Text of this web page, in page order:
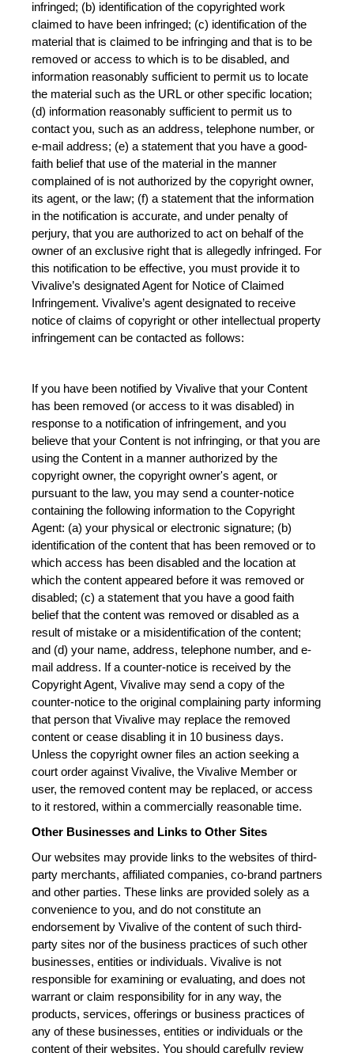
infringed; (b) identification of the copyrighted work
claimed to have been infringed; (c) identification of the
material that is claimed to be infringing and that is to be
removed or access to which is to be disabled, and
information reasonably sufficient to permit us to locate
the material such as the URL or other specific location;
(d) information reasonably sufficient to permit us to
contact you, such as an address, telephone number, or
e-mail address; (e) a statement that you have a good-
faith belief that use of the material in the manner
complained of is not authorized by the copyright owner,
its agent, or the law; (f) a statement that the information
in the notification is accurate, and under penalty of
perjury, that you are authorized to act on behalf of the
owner of an exclusive right that is allegedly infringed. For
this notification to be effective, you must provide it to
Vivalive’s designated Agent for Notice of Claimed
Infringement. Vivalive’s agent designated to receive
notice of claims of copyright or other intellectual property
infringement can be contacted as follows:
If you have been notified by Vivalive that your Content
has been removed (or access to it was disabled) in
response to a notification of infringement, and you
believe that your Content is not infringing, or that you are
using the Content in a manner authorized by the
copyright owner, the copyright owner's agent, or
pursuant to the law, you may send a counter-notice
containing the following information to the Copyright
Agent: (a) your physical or electronic signature; (b)
identification of the content that has been removed or to
which access has been disabled and the location at
which the content appeared before it was removed or
disabled; (c) a statement that you have a good faith
belief that the content was removed or disabled as a
result of mistake or a misidentification of the content;
and (d) your name, address, telephone number, and e-
mail address. If a counter-notice is received by the
Copyright Agent, Vivalive may send a copy of the
counter-notice to the original complaining party informing
that person that Vivalive may replace the removed
content or cease disabling it in 10 business days.
Unless the copyright owner files an action seeking a
court order against Vivalive, the Vivalive Member or
user, the removed content may be replaced, or access
to it restored, within a commercially reasonable time.
Other Businesses and Links to Other Sites
Our websites may provide links to the websites of third-
party merchants, affiliated companies, co-brand partners
and other parties. These links are provided solely as a
convenience to you, and do not constitute an
endorsement by Vivalive of the content of such third-
party sites nor of the business practices of such other
businesses, entities or individuals. Vivalive is not
responsible for examining or evaluating, and does not
warrant or claim responsibility for in any way, the
products, services, offerings or business practices of
any of these businesses, entities or individuals or the
content of their websites. You should carefully review